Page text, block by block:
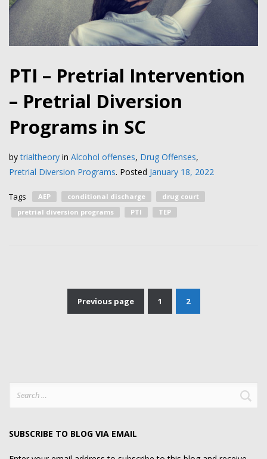
PTI – Pretrial Intervention
– Pretrial Diversion
Programs in SC
by trialtheory in Alcohol offenses, Drug Offenses,
Pretrial Diversion Programs. Posted January 18, 2022
Tags AEP conditional discharge
drug court
pretrial diversion programs
PTI TEP
Posts
Previous page 1 2
SUBSCRIBE TO BLOG VIA EMAIL